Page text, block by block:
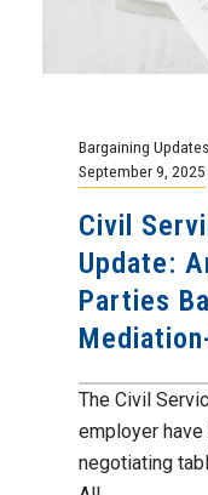
Bargaining Updates
September 9, 2025
Civil
Update:
Parties
The Civil
employer
negotiating